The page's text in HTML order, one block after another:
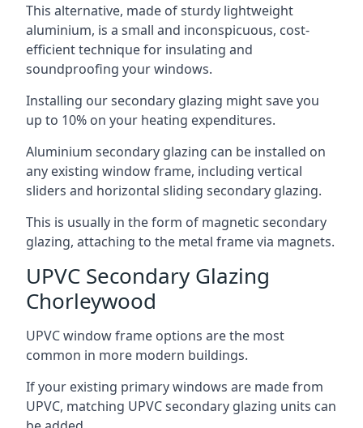
This alternative, made of sturdy lightweight
aluminium, is a small and inconspicuous, cost-
efficient technique for insulating and
soundproofing your windows.
Installing our secondary glazing might save you
up to 10% on your heating expenditures.
Aluminium secondary glazing can be installed on
any existing window frame, including vertical
sliders and horizontal sliding secondary glazing.
This is usually in the form of magnetic secondary
glazing, attaching to the metal frame via magnets.
UPVC Secondary Glazing
Chorleywood
UPVC window frame options are the most
common in more modern buildings.
If your existing primary windows are made from
UPVC, matching UPVC secondary glazing units can